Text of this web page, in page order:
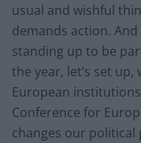
usual and wishful
demands action.
standing up to be
the year, let’s set
European
Conference for
changes our